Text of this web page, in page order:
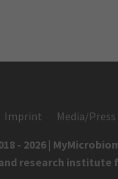
Imprint Media/Press
- 2026 |
research institute